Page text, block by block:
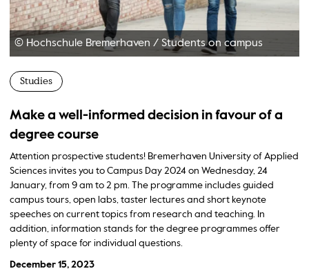
© Hochschule Bremerhaven / Students on campus
Studies
Make a well-informed decision in favour of a
degree course
Attention prospective students! Bremerhaven University of Applied
Sciences invites you to Campus Day 2024 on Wednesday, 24
January, from 9 am to 2 pm. The programme includes guided
campus tours, open labs, taster lectures and short keynote
speeches on current topics from research and teaching. In
addition, information stands for the degree programmes offer
plenty of space for individual questions.
December 15, 2023